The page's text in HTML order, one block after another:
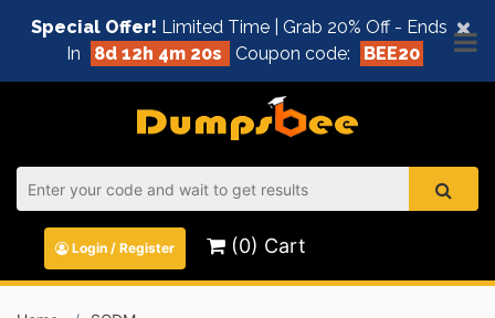
×
Special Offer! Limited Time | Grab 20% Off - Ends
In
8d 12h 4m 20s Coupon code: BEE20
Login / Register (0) Cart